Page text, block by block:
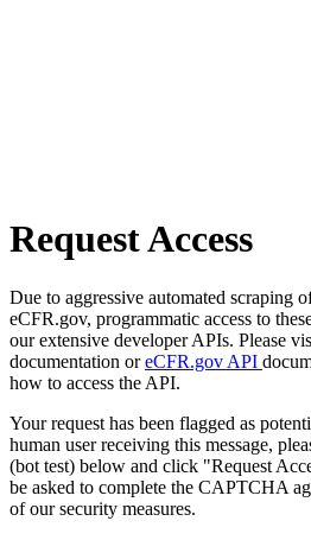
Request Access
Due to aggressive automated scraping
eCFR.gov, programmatic access to
our extensive developer APIs. Please
documentation oreCFR.gov API
how to access the API.
Your request has been flagged as
human user receiving this message,
(bot test) below and click "Request
be asked to complete the CAPTCHA
of our security measures.